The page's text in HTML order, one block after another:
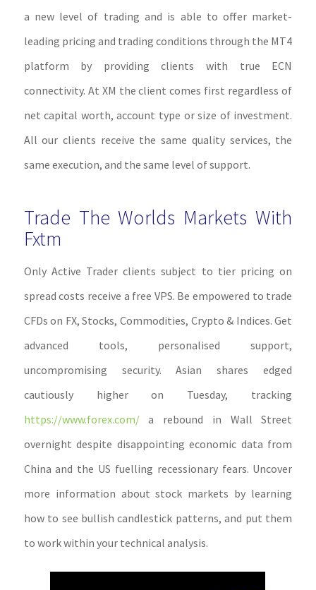
a new level of trading and is able to offer market-
leading pricing and trading conditions through the MT4
platform by providing clients with true ECN
connectivity. At XM the client comes first regardless of
net capital worth, account type or size of investment.
All our clients receive the same quality services, the
same execution, and the same level of support.
Trade The Worlds Markets With
Fxtm
Only Active Trader clients subject to tier pricing on
spread costs receive a free VPS. Be empowered to trade
CFDs on FX, Stocks, Commodities, Crypto & Indices. Get
advanced tools, personalised support,
uncompromising security. Asian shares edged
cautiously higher on Tuesday, tracking
https://www.forex.com/a rebound in Wall Street
overnight despite disappointing economic data from
China and the US fuelling recessionary fears. Uncover
more information about stock markets by learning
how to see bullish candlestick patterns, and put them
to work within your technical analysis.